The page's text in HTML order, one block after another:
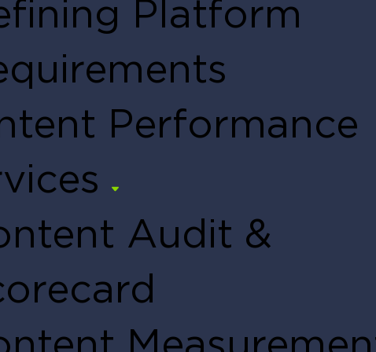
Platform
Performance
Audit &